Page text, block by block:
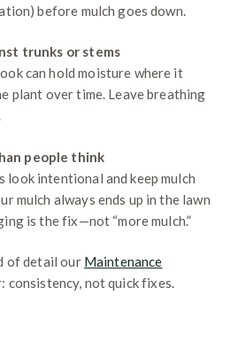
before mulch goes down.
trunks or stems
can hold moisture where it
plant over time. Leave breathing
people think
look intentional and keep mulch
mulch always ends up in the lawn
is the fix—not “more mulch.”
of detail our Maintenance
consistency, not quick fixes.